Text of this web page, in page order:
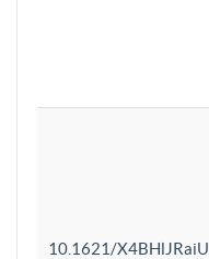
10.1621/X4BHlJRaiU